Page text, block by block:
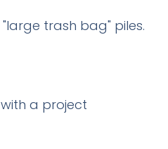
trash bag" piles.
a project